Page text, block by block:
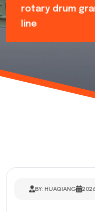
rotary drum
line
BY: HUAQIANG